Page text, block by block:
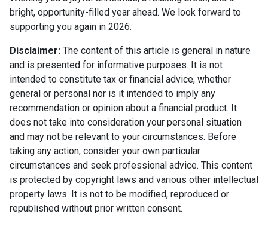
bright, opportunity-filled year ahead. We look forward to
supporting you again in 2026.
Disclaimer: The content of this article is general in nature
and is presented for informative purposes. It is not
intended to constitute tax or financial advice, whether
general or personal nor is it intended to imply any
recommendation or opinion about a financial product. It
does not take into consideration your personal situation
and may not be relevant to your circumstances. Before
taking any action, consider your own particular
circumstances and seek professional advice. This content
is protected by copyright laws and various other intellectual
property laws. It is not to be modified, reproduced or
republished without prior written consent.